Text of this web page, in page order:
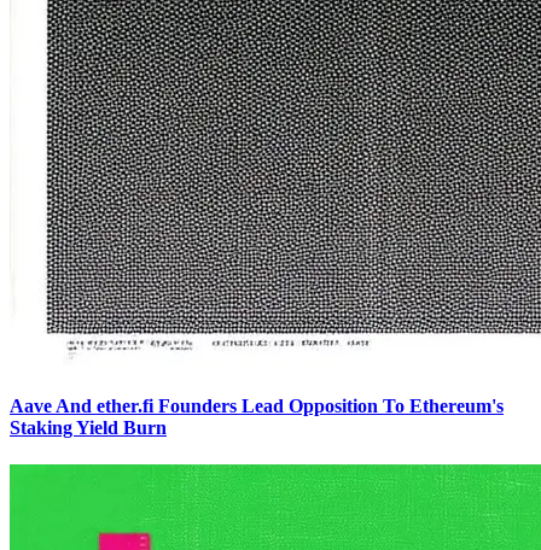
Aave And ether.fi Founders Lead Opposition To Ethereum's
Staking Yield Burn